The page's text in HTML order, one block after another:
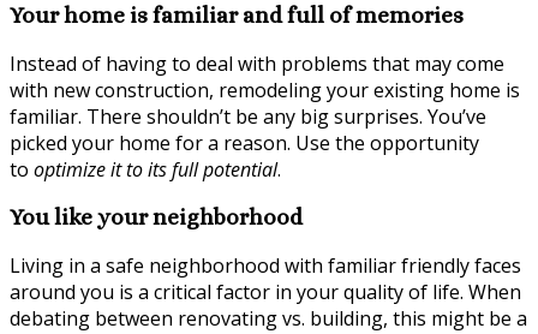
Your home is familiar and full of memories
Instead of having to deal with problems that may come
with new construction, remodeling your existing home is
familiar. There shouldn’t be any big surprises. You’ve
picked your home for a reason. Use the opportunity
to optimize it to its full potential.
You like your neighborhood
Living in a safe neighborhood with familiar friendly faces
around you is a critical factor in your quality of life. When
debating between renovating vs. building, this might be a